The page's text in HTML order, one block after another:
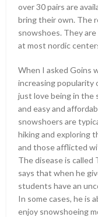
over 30 pairs are
bring their own. The
snowshoes. They
at most nordic
When I asked Goins
increasing popularity
just love being in the
and easy and
snowshoers are
hiking and exploring
and those afflicted
The disease is called
says that when he
students have an
In some cases, he is
enjoy snowshoeing